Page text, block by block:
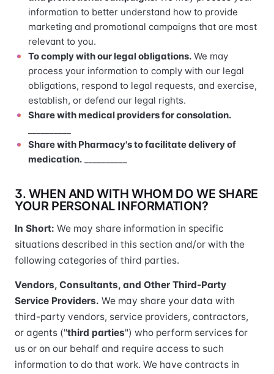
information to better understand how to provide
marketing and promotional campaigns that are most
relevant to you.
To comply with our legal obligations. We may
process your information to comply with our legal
obligations, respond to legal requests, and exercise,
establish, or defend our legal rights.
Share with medical providers for consolation.
Share with Pharmacy's to facilitate delivery of
medication.
3. WHEN AND WITH WHOM DO WE SHARE
YOUR PERSONAL INFORMATION?
In Short: We may share information in specific
situations described in this section and/or with the
following categories of third parties.
Vendors, Consultants, and Other Third-Party
Service Providers. We may share your data with
third-party vendors, service providers, contractors,
or agents ("third parties") who perform services for
us or on our behalf and require access to such
information to do that work. We have contracts in